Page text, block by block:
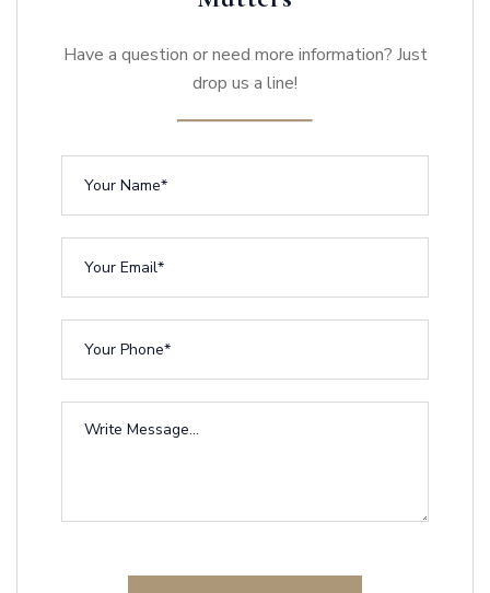
Have a question or need more information? Just
drop us a line!